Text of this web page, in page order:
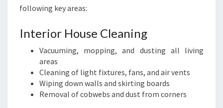
following key areas:
Interior House Cleaning
Vacuuming, mopping, and dusting all living
areas
Cleaning of light fixtures, fans, and air vents
Wiping down walls and skirting boards
Removal of cobwebs and dust from corners